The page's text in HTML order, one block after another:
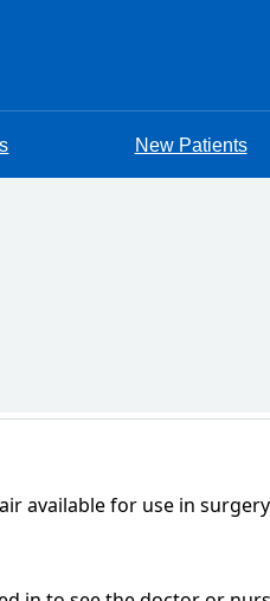
New Patients
available for use in